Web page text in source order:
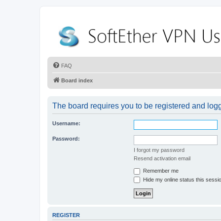
FAQ
Board index
The board requires you to be registered and
Username:
Password:
I forgot my password
Resend activation email
Remember me
Hide my online status this
REGISTER